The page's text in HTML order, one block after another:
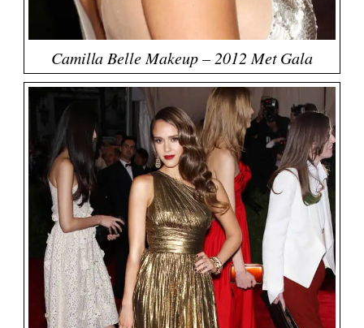
Camilla Belle Makeup – 2012 Met Gala